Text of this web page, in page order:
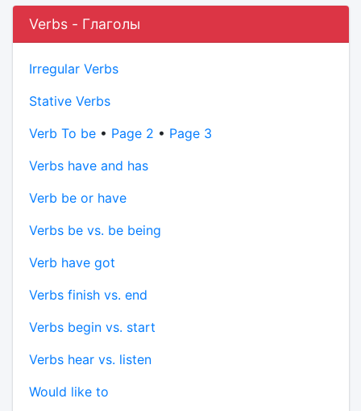
Verbs - Глаголы
Irregular Verbs
Stative Verbs
Verb To be• Page 2 • Page 3
Verbs have and has
Verb be or have
Verbs be vs. be being
Verb have got
Verbs finish vs. end
Verbs begin vs. start
Verbs hear vs. listen
Would like to